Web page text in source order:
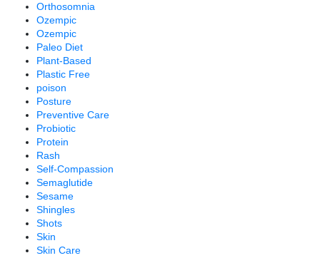
Orthosomnia
Ozempic
Ozempic
Paleo Diet
Plant-Based
Plastic Free
poison
Posture
Preventive Care
Probiotic
Protein
Rash
Self-Compassion
Semaglutide
Sesame
Shingles
Shots
Skin
Skin Care